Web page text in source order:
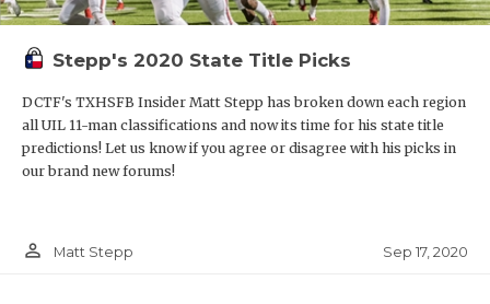
Stepp's 2020 State Title Picks
DCTF's TXHSFB Insider Matt Stepp has broken down each region
all UIL 11-man classifications and now its time for his state title
predictions! Let us know if you agree or disagree with his picks in
our brand new forums!
person_outline Matt Stepp Sep 17, 2020